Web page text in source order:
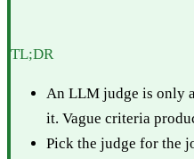
TL;DR
An LLM judge is only
it. Vague criteria
Pick the judge for the